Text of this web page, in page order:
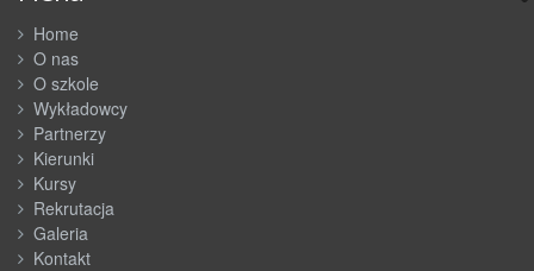
Home
O nas
O szkole
Wykładowcy
Partnerzy
Kierunki
Kursy
Rekrutacja
Galeria
Kontakt